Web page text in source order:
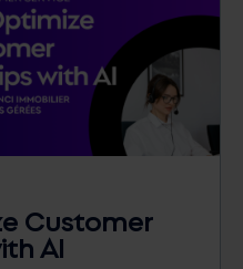
Customer
AI